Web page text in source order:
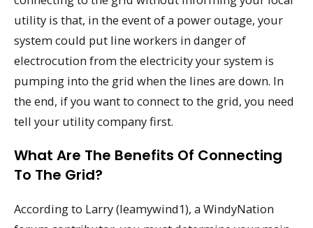
utility is that, in the event of a power outage, your
system could put line workers in danger of
electrocution from the electricity your system is
pumping into the grid when the lines are down. In
the end, if you want to connect to the grid, you need
tell your utility company first.
What Are The Benefits Of Connecting
To The Grid?
According to Larry (leamywind1), a WindyNation